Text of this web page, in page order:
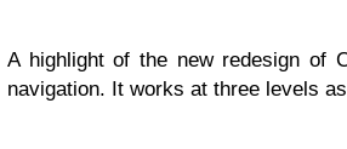
A highlight of the new redesign of
navigation. It works at three levels